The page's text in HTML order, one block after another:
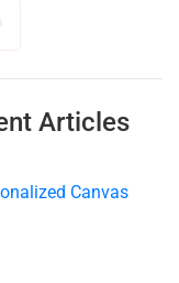
Articles
Canvas